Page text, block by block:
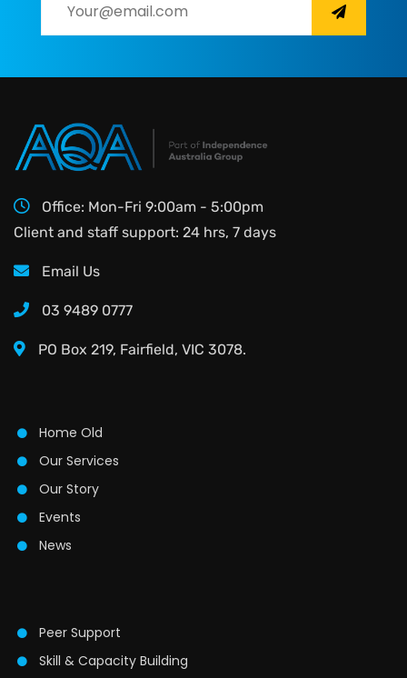
Office: Mon-Fri 9:00am - 5:00pm
Client and staff support: 24 hrs, 7 days
Email Us
03 9489 0777
PO Box 219, Fairfield, VIC 3078.
Home Old
Our Services
Our Story
Events
News
Peer Support
Skill & Capacity Building